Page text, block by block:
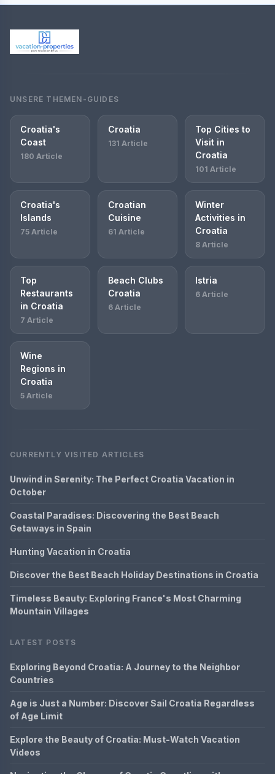
UNSERE THEMEN-GUIDES
Croatia's
Coast
180 Article
Croatia
131 Article
Top Cities to
Visit in
Croatia
101 Article
Croatia's
Islands
75 Article
Croatian
Cuisine
61 Article
Winter
Activities in
Croatia
8 Article
Top
Restaurants
in Croatia
7 Article
Beach Clubs
Croatia
6 Article
Istria
6 Article
Wine
Regions in
Croatia
5 Article
CURRENTLY VISITED ARTICLES
Unwind in Serenity: The Perfect Croatia Vacation in
October
Coastal Paradises: Discovering the Best Beach
Getaways in Spain
Hunting Vacation in Croatia
Discover the Best Beach Holiday Destinations in Croatia
Timeless Beauty: Exploring France's Most Charming
Mountain Villages
LATEST POSTS
Exploring Beyond Croatia: A Journey to the Neighbor
Countries
Age is Just a Number: Discover Sail Croatia Regardless
of Age Limit
Explore the Beauty of Croatia: Must-Watch Vacation
Videos